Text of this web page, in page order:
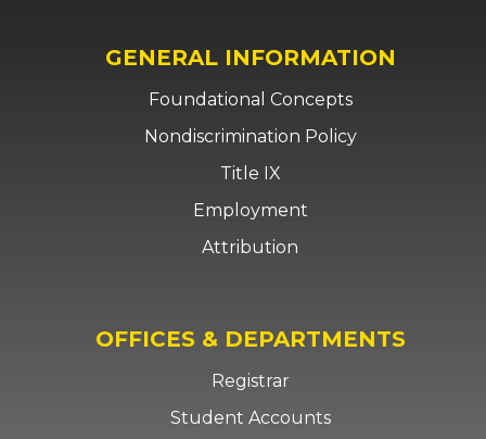
GENERAL INFORMATION
Foundational Concepts
Nondiscrimination Policy
Title IX
Employment
Attribution
OFFICES & DEPARTMENTS
Registrar
Student Accounts